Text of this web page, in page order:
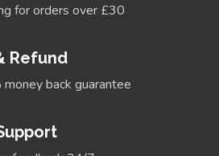
for orders over £30
Refund
back guarantee